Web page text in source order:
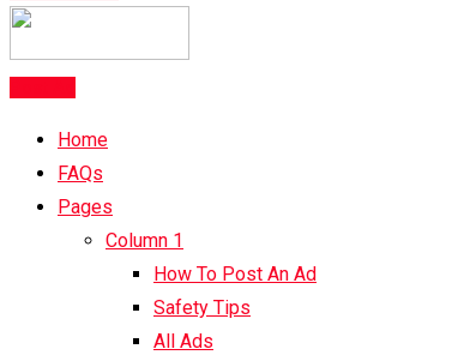
Home
FAQs
Pages
Column 1
How To Post An Ad
Safety Tips
All Ads